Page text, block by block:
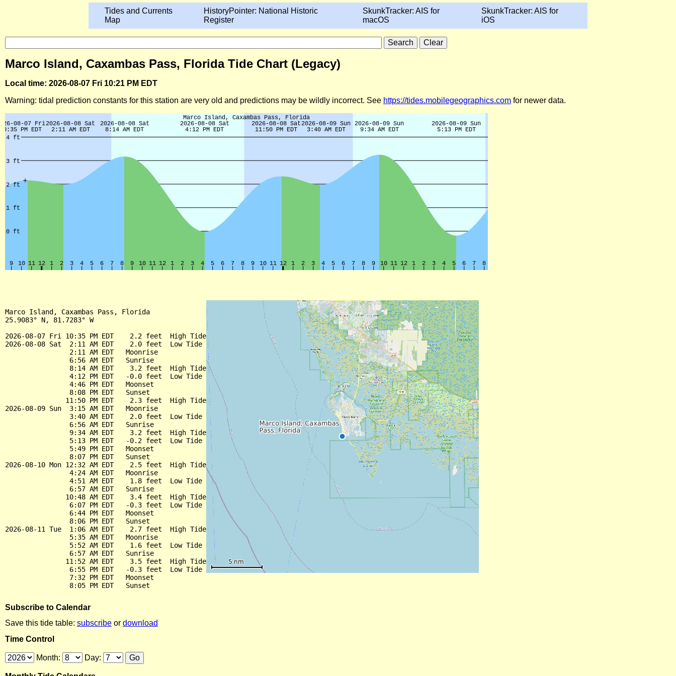
Tides and Currents
Map
HistoryPointer: National Historic
Register
SkunkTracker: AIS for
macOS
SkunkTracker: AIS for
iOS
Marco Island, Caxambas Pass, Florida Tide Chart (Legacy)
Local time: 2026-08-07 Fri 10:21 PM EDT
Warning: tidal prediction constants for this station are very old and predictions may be wildly incorrect. See https://tides.mobilegeographics.com for newer data.
Marco Island, Caxambas Pass, Florida
25.9083° N, 81.7283° W
2026-08-07 Fri 10:35 PM EDT    2.2 feet  High Tide
2026-08-08 Sat  2:11 AM EDT    2.0 feet  Low Tide
                2:11 AM EDT   Moonrise
                6:56 AM EDT   Sunrise
                8:14 AM EDT    3.2 feet  High Tide
                4:12 PM EDT   -0.0 feet  Low Tide
                4:46 PM EDT   Moonset
                8:08 PM EDT   Sunset
               11:50 PM EDT    2.3 feet  High Tide
2026-08-09 Sun  3:15 AM EDT   Moonrise
                3:40 AM EDT    2.0 feet  Low Tide
                6:56 AM EDT   Sunrise
                9:34 AM EDT    3.2 feet  High Tide
                5:13 PM EDT   -0.2 feet  Low Tide
                5:49 PM EDT   Moonset
                8:07 PM EDT   Sunset
2026-08-10 Mon 12:32 AM EDT    2.5 feet  High Tide
                4:24 AM EDT   Moonrise
                4:51 AM EDT    1.8 feet  Low Tide
                6:57 AM EDT   Sunrise
               10:48 AM EDT    3.4 feet  High Tide
                6:07 PM EDT   -0.3 feet  Low Tide
                6:44 PM EDT   Moonset
                8:06 PM EDT   Sunset
2026-08-11 Tue  1:06 AM EDT    2.7 feet  High Tide
                5:35 AM EDT   Moonrise
                5:52 AM EDT    1.6 feet  Low Tide
                6:57 AM EDT   Sunrise
               11:52 AM EDT    3.5 feet  High Tide
                6:55 PM EDT   -0.3 feet  Low Tide
                7:32 PM EDT   Moonset
Subscribe to Calendar
Save this tide table: subscribe or download
Time Control
Month: Day: